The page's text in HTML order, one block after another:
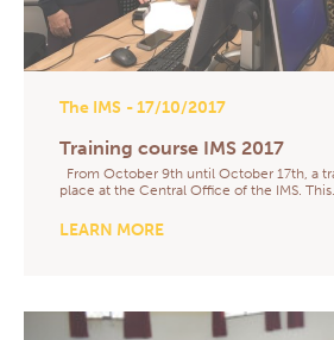
The IMS - 17/10/2017
Training course IMS 2017
From October 9th until October 17th, a
place at the Central Office of the IMS.
LEARN MORE